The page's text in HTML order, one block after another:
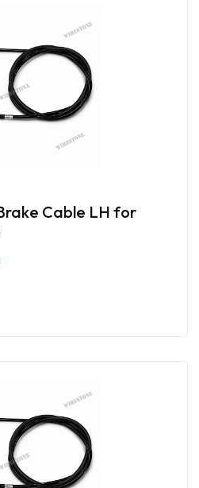
Cable LH for